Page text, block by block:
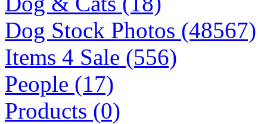
Dog Stock Photos (48567)
Items 4 Sale (556)
People (17)
Products (0)